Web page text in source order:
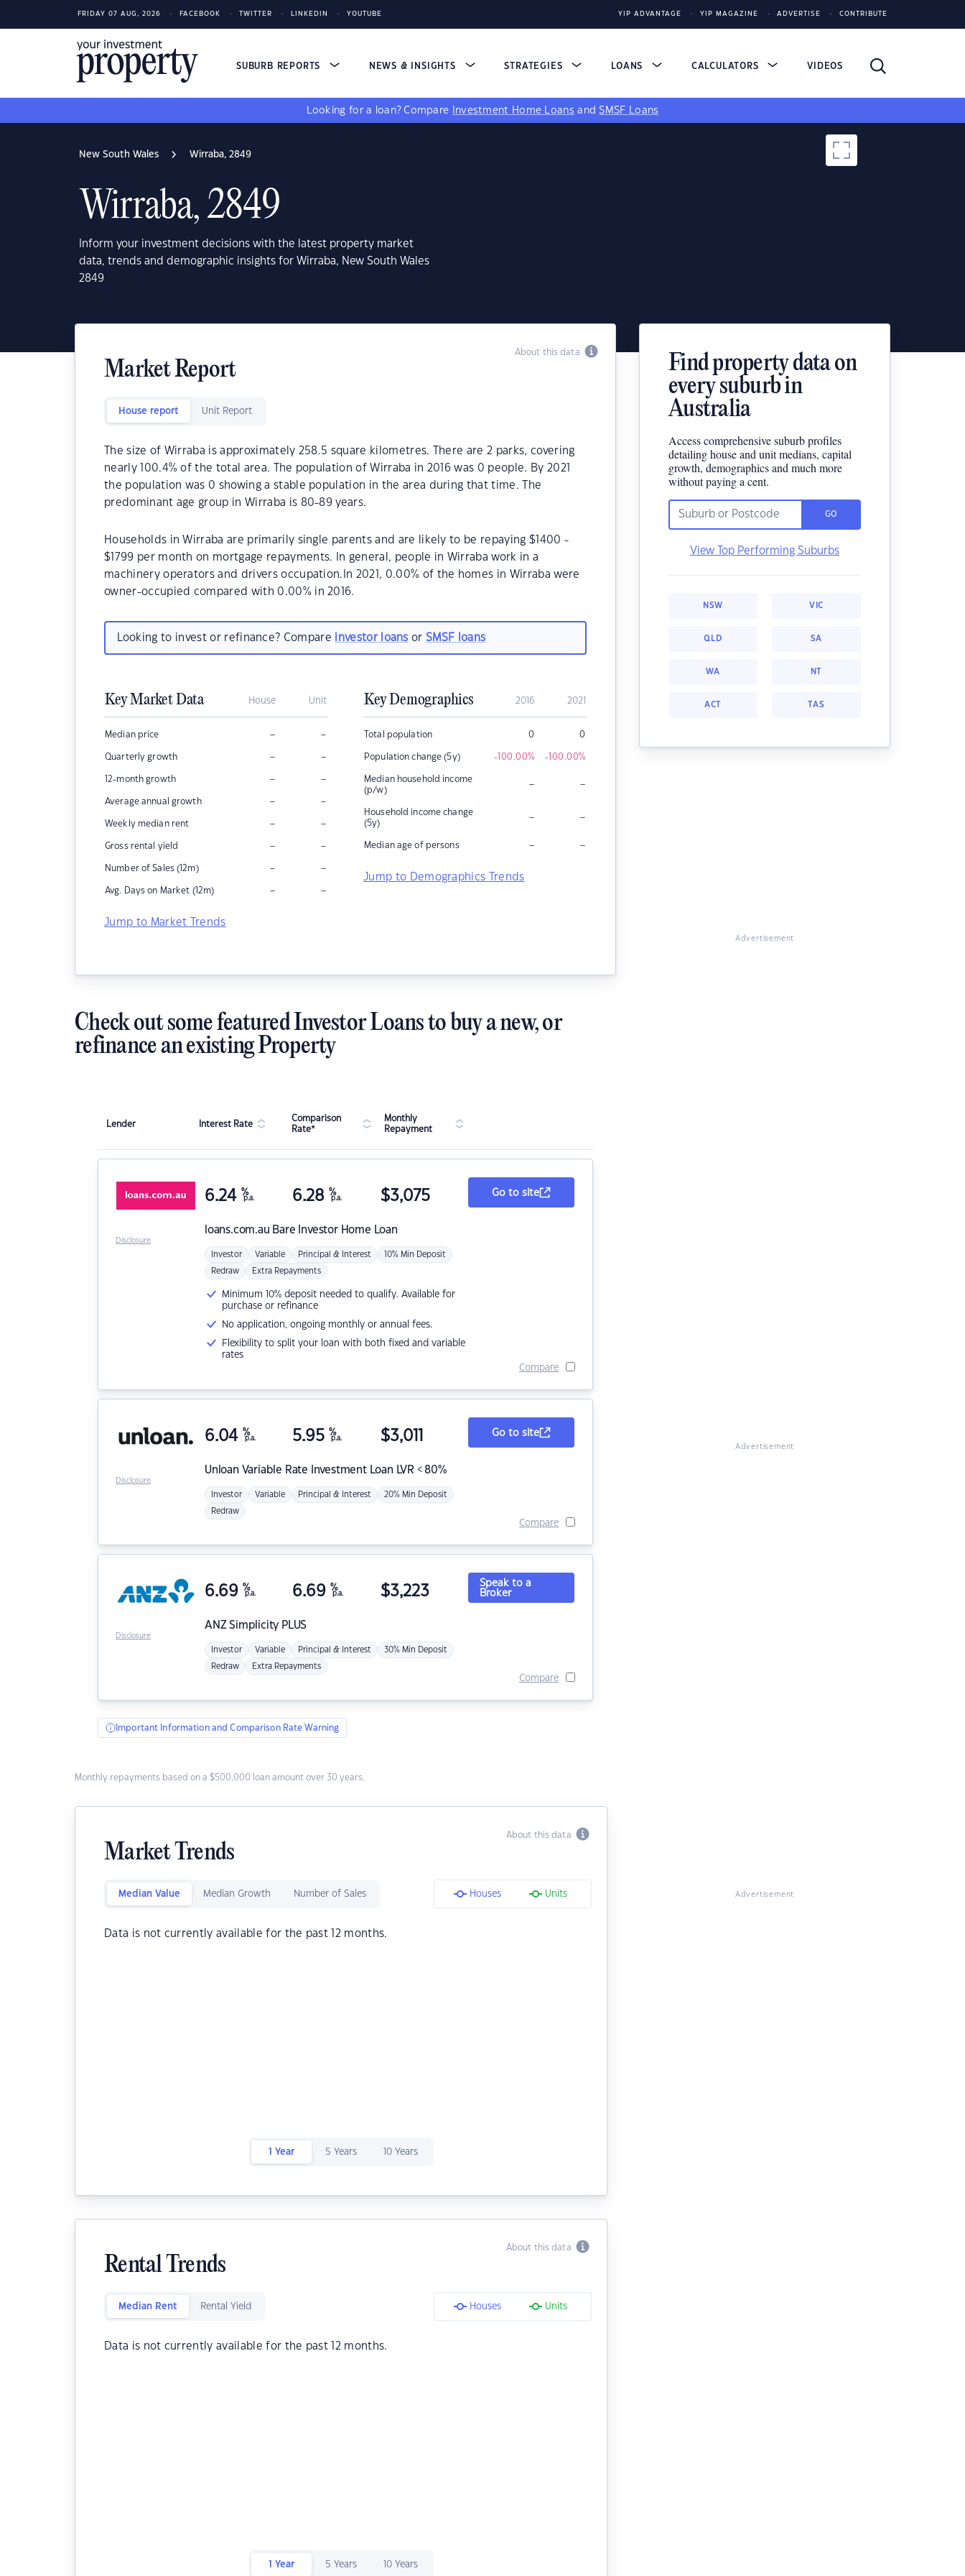
FRIDAY 07 AUG, 2026 FACEBOOK TWITTER LINKEDIN YOUTUBE YIP ADVANTAGE YIP MAGAZINE ADVERTISE CONTRIBUTE
SUBURB REPORTS NEWS & INSIGHTS STRATEGIES LOANS CALCULATORS VIDEOS
Looking for a loan? Compare Investment Home Loans andSMSF Loans
New South Wales Wirraba, 2849
Wirraba, 2849
Inform your investment decisions with the latest property market
data, trends and demographic insights for Wirraba, New South Wales
2849
About this data
Market Report
House report Unit Report
The size of Wirraba is approximately 258.5 square kilometres. There are 2 parks, covering
nearly 100.4% of the total area. The population of Wirraba in 2016 was 0 people. By 2021
the population was 0 showing a stable population in the area during that time. The
predominant age group in Wirraba is 80-89 years.
Households in Wirraba are primarily single parents and are likely to be repaying $1400 -
$1799 per month on mortgage repayments. In general, people in Wirraba work in a
machinery operators and drivers occupation.In 2021, 0.00% of the homes in Wirraba were
owner-occupied compared with 0.00% in 2016.
Looking to invest or refinance? Compare investor loans orSMSF loans
Key Market Data House Unit
Median price – –
Quarterly growth – –
12-month growth – –
Average annual growth – –
Weekly median rent – –
Gross rental yield – –
Number of Sales (12m) – –
Avg. Days on Market (12m) – –
Jump to Market Trends
Key Demographics 2016 2021
Total population 0 0
Population change (5y) -100.00% -100.00%
Median household income
(p/w)
– –
Household income change
(5y)
– –
Median age of persons – –
Jump to Demographics Trends
Find property data on
every suburb in
Australia
Access comprehensive suburb profiles
detailing house and unit medians, capital
growth, demographics and much more
without paying a cent.
GO
View Top Performing Suburbs
NSW VIC
QLD SA
WA NT
ACT TAS
Advertisement
Check out some featured Investor Loans to buy a new, or
refinance an existing Property
Lender Interest Rate
Comparison
Rate*
Monthly
Repayment
loans.com.au Bare Investor Home Loan
6.24 %
p.a. 6.28 %
p.a. $3,075
Investor Variable Principal & Interest 10% Min Deposit
Redraw Extra Repayments
Minimum 10% deposit needed to qualify. Available for
purchase or refinance
No application, ongoing monthly or annual fees.
Flexibility to split your loan with both fixed and variable
rates
Go to site
Compare
Disclosure
Unloan Variable Rate Investment Loan LVR < 80%
6.04 %
p.a. 5.95 %
p.a. $3,011
Investor Variable Principal & Interest 20% Min Deposit
Redraw
Go to site
Compare
Disclosure
ANZSimplicity PLUS
6.69 %
p.a. 6.69 %
p.a. $3,223
Investor Variable Principal & Interest 30% Min Deposit
Redraw Extra Repayments
Speak to a
Broker
Compare
Disclosure
Important Information and Comparison Rate Warning
Monthly repayments based on a $500,000 loan amount over 30 years.
About this data
Market Trends
Median Value Median Growth Number of Sales Houses Units
Data is not currently available for the past 12 months.
1 Year 5 Years 10 Years
About this data
Rental Trends
Median Rent Rental Yield Houses Units
Data is not currently available for the past 12 months.
1 Year 5 Years 10 Years
Advertisement
Advertisement